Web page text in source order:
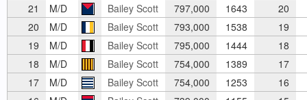
21
M/D Bailey Scott 797,000 1643
20
20
M/D Bailey Scott 793,000 1538
19
19
M/D Bailey Scott 795,000 1444
18
18
M/D Bailey Scott 754,000 1389
17
17
M/D Bailey Scott 754,000 1253
16